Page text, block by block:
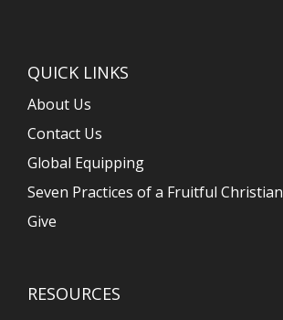
QUICK LINKS
About Us
Contact Us
Global Equipping
Seven Practices of a Fruitful Christian
Give
RESOURCES